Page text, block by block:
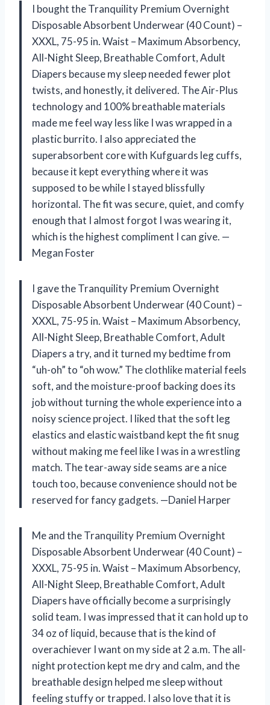
I bought the Tranquility Premium Overnight
Disposable Absorbent Underwear (40 Count) –
XXXL, 75-95 in. Waist – Maximum Absorbency,
All-Night Sleep, Breathable Comfort, Adult
Diapers because my sleep needed fewer plot
twists, and honestly, it delivered. The Air-Plus
technology and 100% breathable materials
made me feel way less like I was wrapped in a
plastic burrito. I also appreciated the
superabsorbent core with Kufguards leg cuffs,
because it kept everything where it was
supposed to be while I stayed blissfully
horizontal. The fit was secure, quiet, and comfy
enough that I almost forgot I was wearing it,
which is the highest compliment I can give. —
Megan Foster
I gave the Tranquility Premium Overnight
Disposable Absorbent Underwear (40 Count) –
XXXL, 75-95 in. Waist – Maximum Absorbency,
All-Night Sleep, Breathable Comfort, Adult
Diapers a try, and it turned my bedtime from
“uh-oh” to “oh wow.” The clothlike material feels
soft, and the moisture-proof backing does its
job without turning the whole experience into a
noisy science project. I liked that the soft leg
elastics and elastic waistband kept the fit snug
without making me feel like I was in a wrestling
match. The tear-away side seams are a nice
touch too, because convenience should not be
reserved for fancy gadgets. —Daniel Harper
Me and the Tranquility Premium Overnight
Disposable Absorbent Underwear (40 Count) –
XXXL, 75-95 in. Waist – Maximum Absorbency,
All-Night Sleep, Breathable Comfort, Adult
Diapers have officially become a surprisingly
solid team. I was impressed that it can hold up to
34 oz of liquid, because that is the kind of
overachiever I want on my side at 2 a.m. The all-
night protection kept me dry and calm, and the
breathable design helped me sleep without
feeling stuffy or trapped. I also love that it is